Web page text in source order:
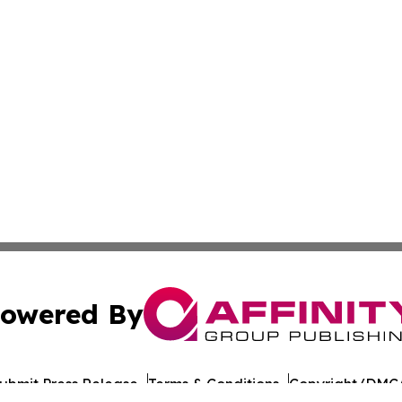
By
Press Release Terms & Conditions Copyright/